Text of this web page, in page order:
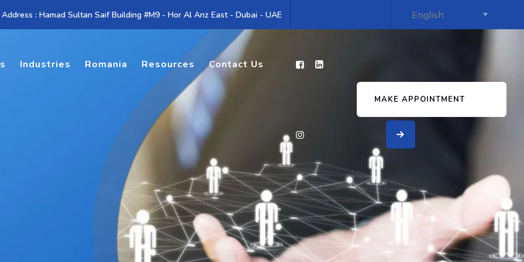
: Hamad Sultan Saif Building #M9 - Hor Al Anz East - Dubai - UAE
Industries Romania Resources Contact Us
MAKE APPOINTMENT